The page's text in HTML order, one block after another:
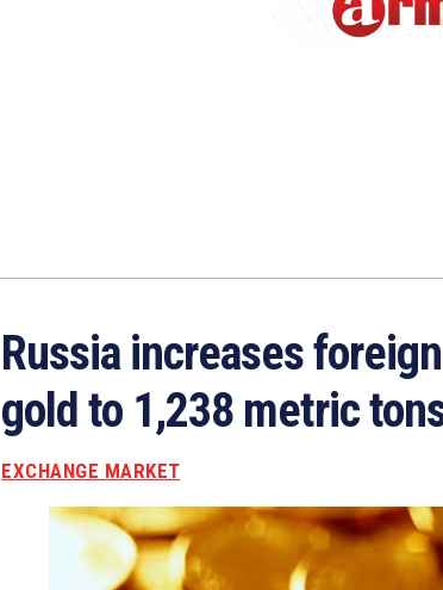
Russia increases
gold to 1,238 metric
EXCHANGE MARKET